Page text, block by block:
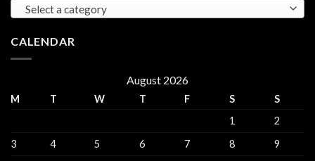
Select a category
CALENDAR
August 2026
M T W T F S
S
1
2
3
4 5 6 7 8
9